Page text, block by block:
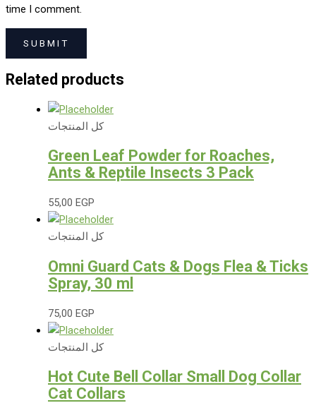
time I comment.
Related products
كل المنتجات
Green Leaf Powder for Roaches,
Ants & Reptile Insects 3 Pack
55,00 EGP
كل المنتجات
Omni Guard Cats & Dogs Flea & Ticks
Spray, 30 ml
75,00 EGP
كل المنتجات
Hot Cute Bell Collar Small Dog Collar
Cat Collars